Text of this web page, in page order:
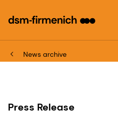
News archive
Press Release